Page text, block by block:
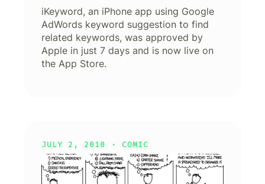
iKeyword, an iPhone app using Google
AdWords keyword suggestion to find
related keywords, was approved by
Apple in just 7 days and is now live on
the App Store.
JULY 2, 2010 · COMIC